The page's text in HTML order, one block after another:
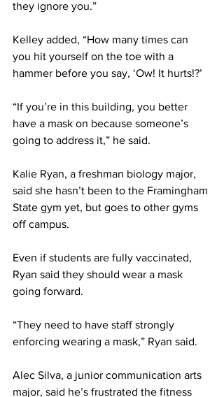
they ignore you.”
Kelley added, “How many times can
you hit yourself on the toe with a
hammer before you say, ‘Ow! It hurts!?’
“If you’re in this building, you better
have a mask on because someone’s
going to address it,” he said.
Kalie Ryan, a freshman biology major,
said she hasn’t been to the Framingham
State gym yet, but goes to other gyms
off campus.
Even if students are fully vaccinated,
Ryan said they should wear a mask
going forward.
“They need to have staff strongly
enforcing wearing a mask,” Ryan said.
Alec Silva, a junior communication arts
major, said he’s frustrated the fitness